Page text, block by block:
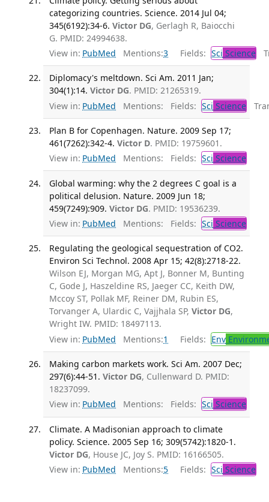
categorizing countries. Science. 2014 Jul 04;
345(6192):34-6. Victor DG, Gerlagh R, Baiocchi
G. PMID: 24994638.
View in: PubMed Mentions:3 Fields: Sci Science
Diplomacy's meltdown. Sci Am. 2011 Jan;
304(1):14. Victor DG. PMID: 21265319.
View in: PubMed Mentions: Fields: Sci Science
Plan B for Copenhagen. Nature. 2009 Sep 17;
461(7262):342-4. Victor D. PMID: 19759601.
View in: PubMed Mentions: Fields: Sci Science
Global warming: why the 2 degrees C goal is a
political delusion. Nature. 2009 Jun 18;
459(7249):909. Victor DG. PMID: 19536239.
View in: PubMed Mentions: Fields: Sci Science
Regulating the geological sequestration of CO2.
Environ Sci Technol. 2008 Apr 15; 42(8):2718-22.
Wilson EJ, Morgan MG, Apt J, Bonner M, Bunting
C, Gode J, Haszeldine RS, Jaeger CC, Keith DW,
Mccoy ST, Pollak MF, Reiner DM, Rubin ES,
Torvanger A, Ulardic C, Vajjhala SP, Victor DG,
Wright IW. PMID: 18497113.
View in: PubMed Mentions:1 Fields: Env
Making carbon markets work. Sci Am. 2007 Dec;
297(6):44-51. Victor DG, Cullenward D. PMID:
18237099.
View in: PubMed Mentions: Fields: Sci Science
Climate. A Madisonian approach to climate
policy. Science. 2005 Sep 16; 309(5742):1820-1.
Victor DG, House JC, Joy S. PMID: 16166505.
View in: PubMed Mentions:5 Fields: Sci Science